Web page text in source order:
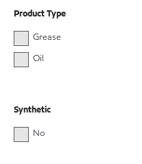
Product Type
Grease
Oil
Synthetic
No